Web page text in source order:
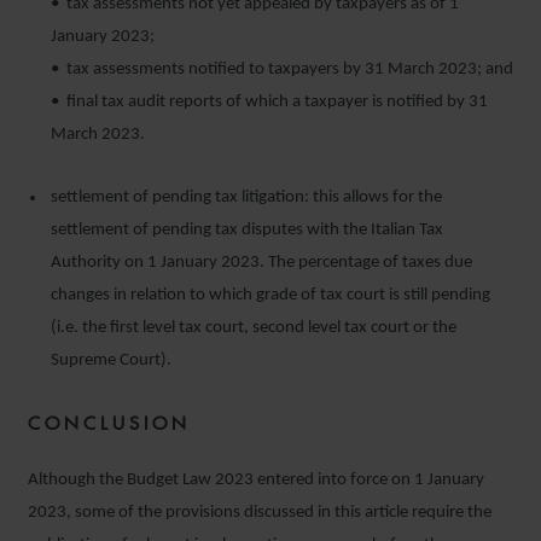
• tax assessments not yet appealed by taxpayers as of 1
January 2023;
• tax assessments notified to taxpayers by 31 March 2023; and
• final tax audit reports of which a taxpayer is notified by 31
March 2023.
settlement of pending tax litigation: this allows for the
settlement of pending tax disputes with the Italian Tax
Authority on 1 January 2023. The percentage of taxes due
changes in relation to which grade of tax court is still pending
(i.e. the first level tax court, second level tax court or the
Supreme Court).
CONCLUSION
Although the Budget Law 2023 entered into force on 1 January
2023, some of the provisions discussed in this article require the